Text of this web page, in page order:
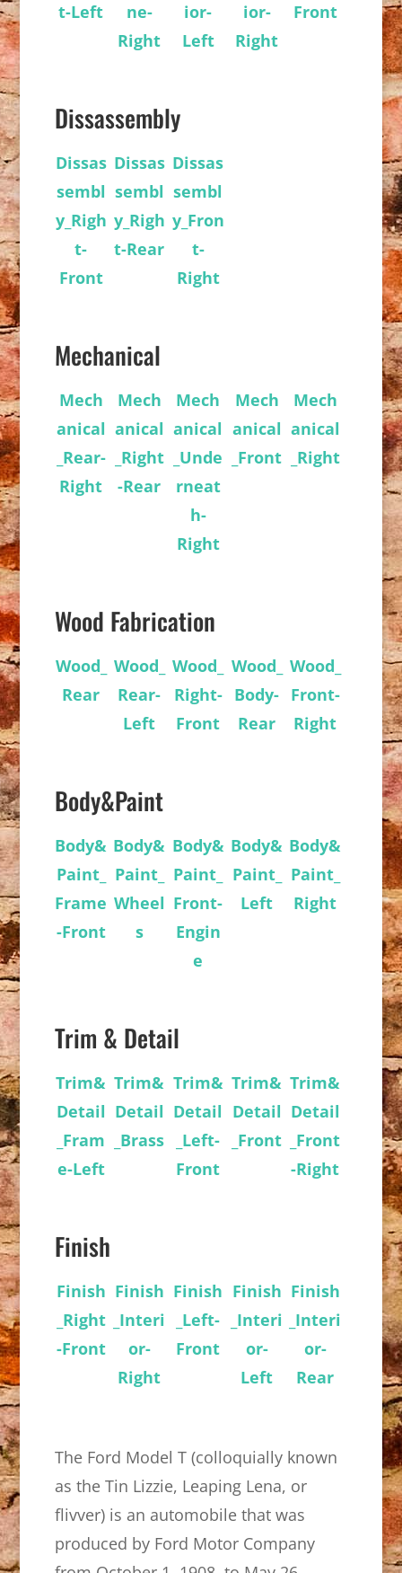
t-Left
ne-
Right
ior-
Left
ior-
Right
Front
Dissassembly
Dissas
sembl
y_Righ
t-
Front
Dissas
sembl
y_Righ
t-Rear
Dissas
sembl
y_Fron
t-
Right
Mechanical
Mech
anical
_Rear-
Right
Mech
anical
_Right
-Rear
Mech
anical
_Unde
rneat
h-
Right
Mech
anical
_Front
Mech
anical
_Right
Wood Fabrication
Wood_
Rear
Wood_
Rear-
Left
Wood_
Right-
Front
Wood_
Body-
Rear
Wood_
Front-
Right
Body&Paint
Body&
Paint_
Frame
-Front
Body&
Paint_
Wheel
s
Body&
Paint_
Front-
Engin
e
Body&
Paint_
Left
Body&
Paint_
Right
Trim & Detail
Trim&
Detail
_Fram
e-Left
Trim&
Detail
_Brass
Trim&
Detail
_Left-
Front
Trim&
Detail
_Front
Trim&
Detail
_Front
-Right
Finish
Finish
_Right
-Front
Finish
_Interi
or-
Right
Finish
_Left-
Front
Finish
_Interi
or-
Left
Finish
_Interi
or-
Rear
The Ford Model T (colloquially known
as the Tin Lizzie, Leaping Lena, or
flivver) is an automobile that was
produced by Ford Motor Company